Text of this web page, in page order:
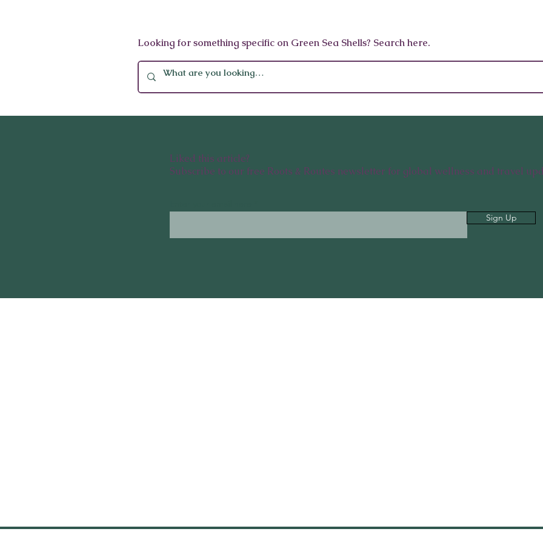
Stuffers: 10 Thoughtful Gifts
to Give This Winter
Who Want to Feel Like
Themselves Again
And
Looking for something specific on Green Sea Shells? Search here.
Liked this article?
Subscribe to our free Roots & Routes newsletter for global wellness and travel
Sign Up